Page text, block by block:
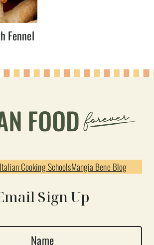
Fennel
Cooking SchoolsMangia Bene Blog
Sign Up